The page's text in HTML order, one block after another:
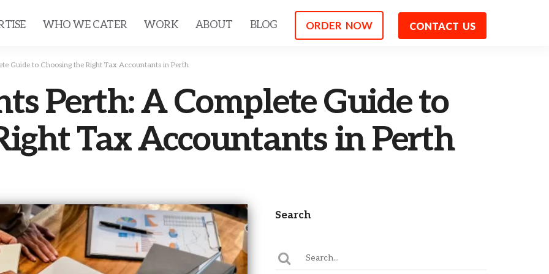
WHO WE CATER WORK ABOUT BLOG ORDER NOW CONTACT US
Guide to Choosing the Right Tax Accountants in Perth
Perth: A Complete Guide to
Tax Accountants in Perth
Search